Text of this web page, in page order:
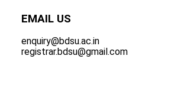
EMAIL US
enquiry@bdsu.ac.in
registrar.bdsu@gmail.com